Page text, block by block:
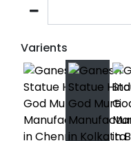
Varients